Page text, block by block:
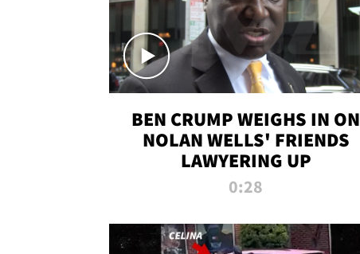
BEN CRUMP WEIGHS IN ON
NOLAN WELLS' FRIENDS
LAWYERING UP
0:28